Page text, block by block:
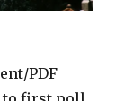
PDF